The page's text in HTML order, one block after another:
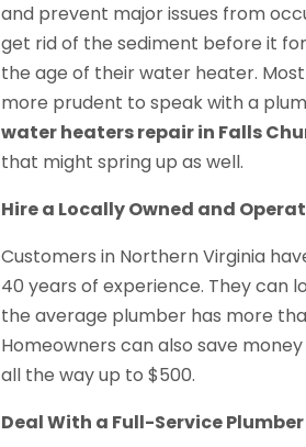
and prevent major issues from
get rid of the sediment before it
the age of their water heater.
more prudent to speak with a
water heaters repair in Falls
that might spring up as well.
Hire a Locally Owned and
Customers in Northern Virginia
40 years of experience. They can
the average plumber has more
Homeowners can also save
all the way up to $500.
Deal With a Full-Service Plumber